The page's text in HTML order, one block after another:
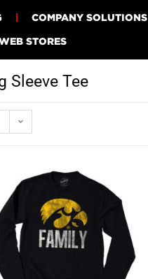
COMPANY SOLUTIONS
STORES
Sleeve Tee